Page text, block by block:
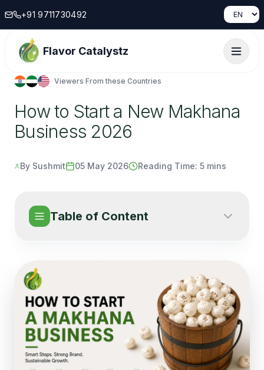
+91 9711730492
Flavor Catalystz
Viewers From these Countries
How to Start a New Makhana
Business 2026
By Sushmit 05 May 2026 Reading Time: 5 mins
Table of Content